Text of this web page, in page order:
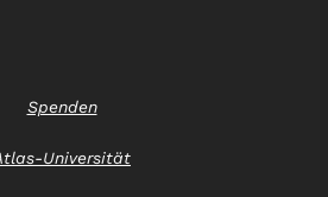
Spenden
Universität